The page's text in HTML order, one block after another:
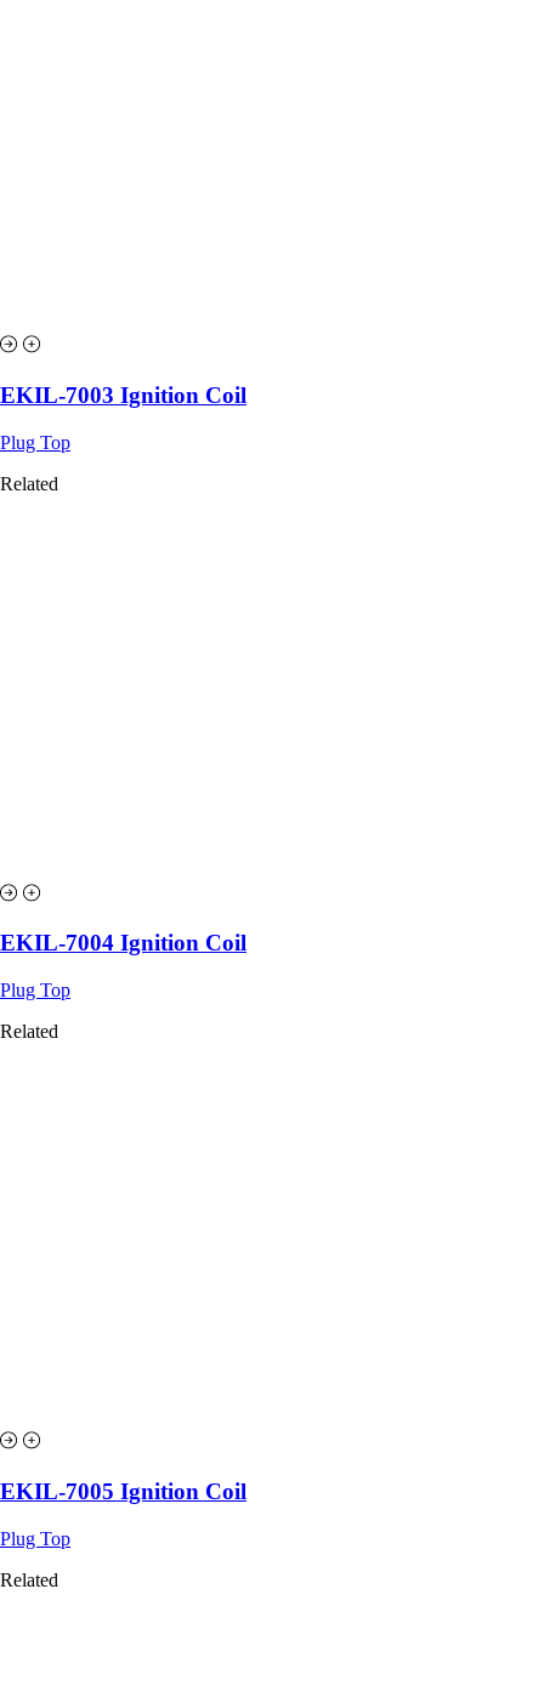
EKIL-7003 Ignition Coil
Plug Top
Related
EKIL-7004 Ignition Coil
Plug Top
Related
EKIL-7005 Ignition Coil
Plug Top
Related